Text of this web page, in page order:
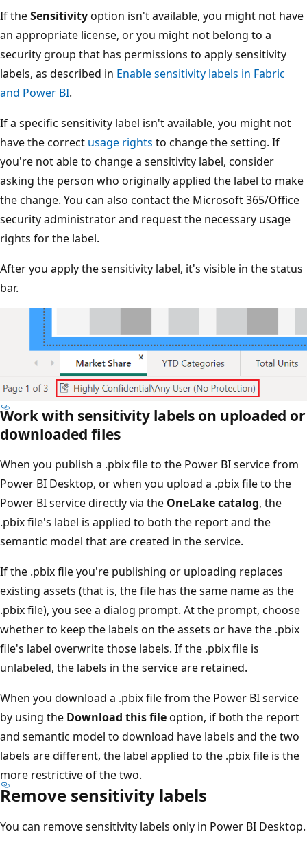
If theSensitivityoption isn't available, you might not have
an appropriate license, or you might not belong to a
security group that has permissions to apply sensitivity
labels, as described in Enable sensitivity labels in Fabric
and Power BI.
If a specific sensitivity label isn't available, you might not
have the correct usage rights to change the setting. If
you're not able to change a sensitivity label, consider
asking the person who originally applied the label to make
the change. You can also contact the Microsoft 365/Office
security administrator and request the necessary usage
rights for the label.
After you apply the sensitivity label, it's visible in the status
bar.
Work with sensitivity labels on uploaded or
downloaded files
When you publish a .pbix file to the Power BI service from
Power BI Desktop, or when you upload a .pbix file to the
Power BI service directly via the OneLake catalog, the
.pbix file's label is applied to both the report and the
semantic model that are created in the service.
If the .pbix file you're publishing or uploading replaces
existing assets (that is, the file has the same name as the
.pbix file), you see a dialog prompt. At the prompt, choose
whether to keep the labels on the assets or have the .pbix
file's label overwrite those labels. If the .pbix file is
unlabeled, the labels in the service are retained.
When you download a .pbix file from the Power BI service
by using the Download this fileoption, if both the report
and semantic model to download have labels and the two
labels are different, the label applied to the .pbix file is the
more restrictive of the two.
Remove sensitivity labels
You can remove sensitivity labels only in Power BI Desktop.